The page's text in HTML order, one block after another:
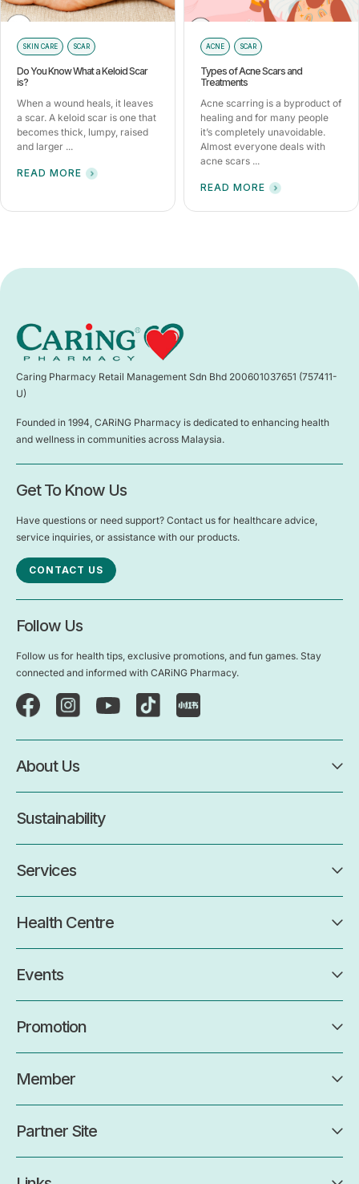
SKIN CARE SCAR
Do You Know What a Keloid Scar
is?
When a wound heals, it leaves
a scar. A keloid scar is one that
becomes thick, lumpy, raised
and larger ...
READ MORE
ACNE SCAR
Types of Acne Scars and
Treatments
Acne scarring is a byproduct of
healing and for many people
it’s completely unavoidable.
Almost everyone deals with
acne scars ...
READ MORE
Caring Pharmacy Retail Management Sdn Bhd 200601037651 (757411-
U)
Founded in 1994, CARiNG Pharmacy is dedicated to enhancing health
and wellness in communities across Malaysia.
Get To Know Us
Have questions or need support? Contact us for healthcare advice,
service inquiries, or assistance with our products.
CONTACT US
Follow Us
Follow us for health tips, exclusive promotions, and fun games. Stay
connected and informed with CARiNG Pharmacy.
About Us
Sustainability
Services
Health Centre
Events
Promotion
Member
Partner Site